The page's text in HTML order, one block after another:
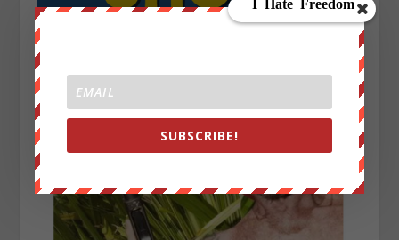
SUBSCRIBE!